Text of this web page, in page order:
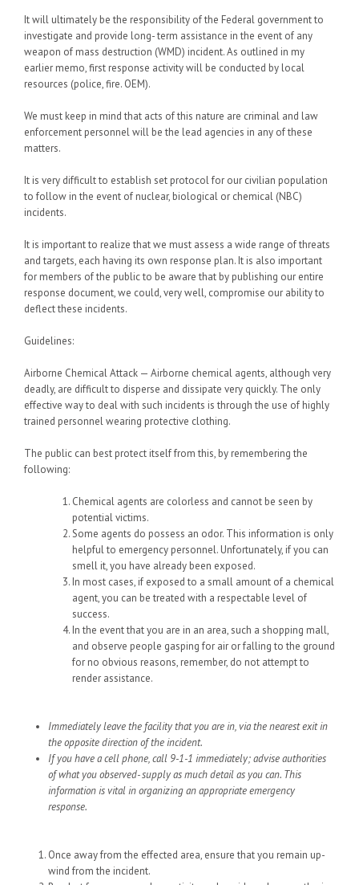
It will ultimately be the responsibility of the Federal government to
investigate and provide long- term assistance in the event of any
weapon of mass destruction (WMD) incident. As outlined in my
earlier memo, first response activity will be conducted by local
resources (police, fire. OEM).
We must keep in mind that acts of this nature are criminal and law
enforcement personnel will be the lead agencies in any of these
matters.
It is very difficult to establish set protocol for our civilian population
to follow in the event of nuclear, biological or chemical (NBC)
incidents.
It is important to realize that we must assess a wide range of threats
and targets, each having its own response plan. It is also important
for members of the public to be aware that by publishing our entire
response document, we could, very well, compromise our ability to
deflect these incidents.
Guidelines:
Airborne Chemical Attack — Airborne chemical agents, although very
deadly, are difficult to disperse and dissipate very quickly. The only
effective way to deal with such incidents is through the use of highly
trained personnel wearing protective clothing.
The public can best protect itself from this, by remembering the
following:
Chemical agents are colorless and cannot be seen by
potential victims.
Some agents do possess an odor. This information is only
helpful to emergency personnel. Unfortunately, if you can
smell it, you have already been exposed.
In most cases, if exposed to a small amount of a chemical
agent, you can be treated with a respectable level of
success.
In the event that you are in an area, such a shopping mall,
and observe people gasping for air or falling to the ground
for no obvious reasons, remember, do not attempt to
render assistance.
Immediately leave the facility that you are in, via the nearest exit in
the opposite direction of the incident.
If you have a cell phone, call 9-1-1 immediately; advise authorities
of what you observed- supply as much detail as you can. This
information is vital in organizing an appropriate emergency
response.
Once away from the effected area, ensure that you remain up-
wind from the incident.